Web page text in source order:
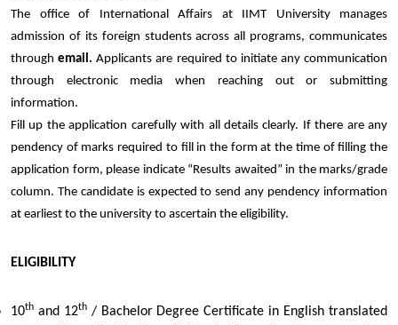
The office of International Affairs at IIMT University manages
admission of its foreign students across all programs, communicates
throughemail.Applicants are required to initiate any communication
through electronic media when reaching out or submitting
information.
Fill up the application carefully with all details clearly. If there are any
pendency of marks required to fill in the form at the time of filling the
application form, please indicate “Results awaited” in the marks/grade
column. The candidate is expected to send any pendency information
at earliest to the university to ascertain the eligibility.
ELIGIBILITY
10th and 12th/ Bachelor Degree Certificate in English translated